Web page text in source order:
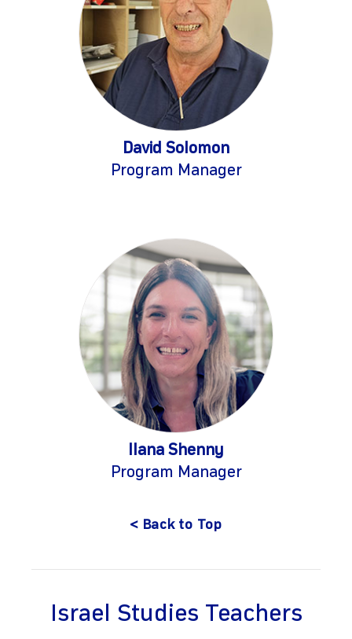
David Solomon
Program Manager
Ilana Shenny
Program Manager
< Back to Top
Israel Studies Teachers